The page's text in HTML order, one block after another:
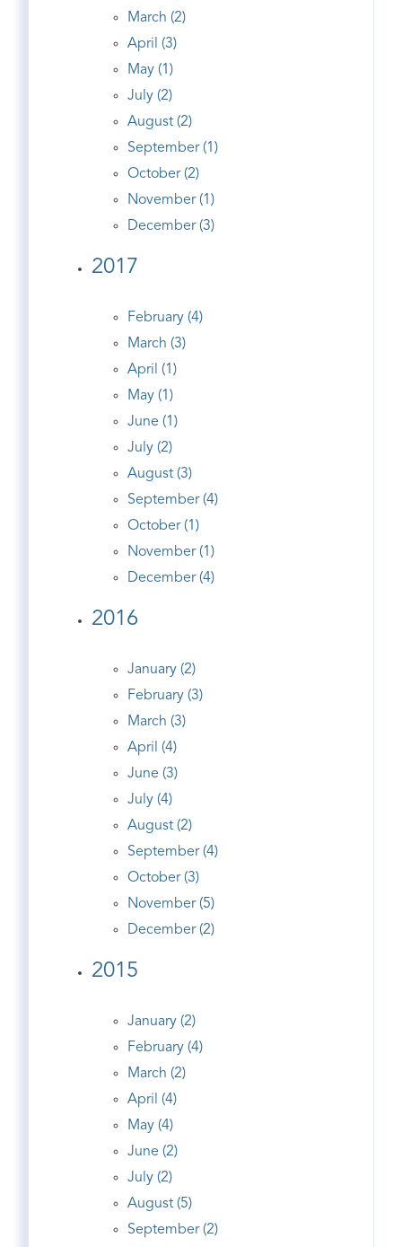
March (2)
April (3)
May (1)
July (2)
August (2)
September (1)
October (2)
November (1)
December (3)
2017
February (4)
March (3)
April (1)
May (1)
June (1)
July (2)
August (3)
September (4)
October (1)
November (1)
December (4)
2016
January (2)
February (3)
March (3)
April (4)
June (3)
July (4)
August (2)
September (4)
October (3)
November (5)
December (2)
2015
January (2)
February (4)
March (2)
April (4)
May (4)
June (2)
July (2)
August (5)
September (2)